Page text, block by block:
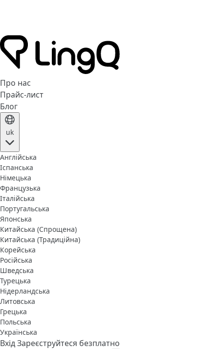
Про нас
Прайс-лист
Блог
uk
Англійська
Іспанська
Німецька
Французька
Італійська
Португальська
Японська
Китайська (Спрощена)
Китайська (Традиційна)
Корейська
Російська
Шведська
Турецька
Нідерландська
Литовська
Грецька
Польська
Українська
ВхідЗареєструйтеся безплатно